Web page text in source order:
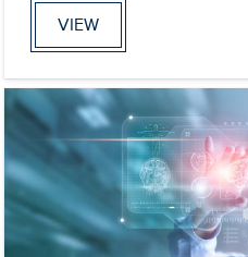
VIEW